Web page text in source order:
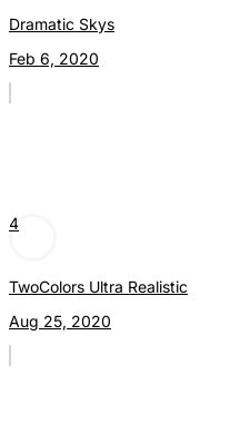
Dramatic Skys
Feb 6, 2020
4
TwoColors Ultra Realistic
Aug 25, 2020